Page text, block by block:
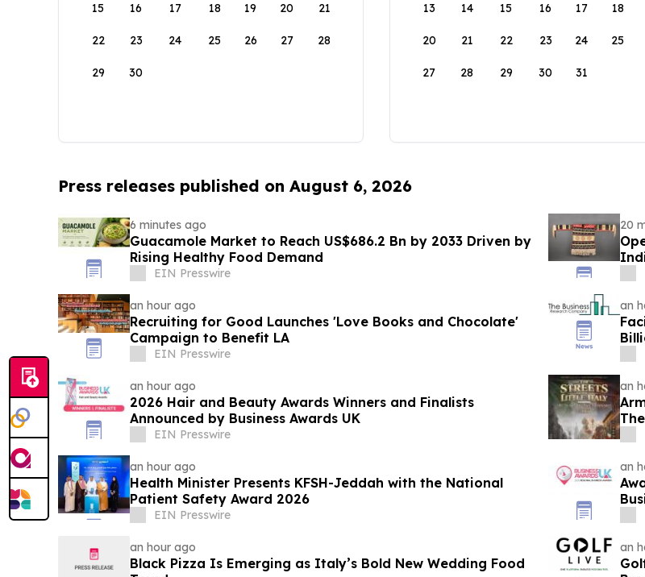
15 16 17 18 19 20 21
22 23 24 25 26 27 28
29 30
13 14 15 16 17 18
20 21 22 23 24 25
27 28 29 30 31
Press releases published on August 6, 2026
6 minutes ago
Guacamole Market to Reach US$686.2 Bn by 2033 Driven by
Rising Healthy Food Demand
EIN Presswire
20
an hour ago
Recruiting for Good Launches 'Love Books and Chocolate'
Campaign to Benefit LA
EIN Presswire
an
an hour ago
2026 Hair and Beauty Awards Winners and Finalists
Announced by Business Awards UK
EIN Presswire
an
an hour ago
Health Minister Presents KFSH-Jeddah with the National
Patient Safety Award 2026
EIN Presswire
an
an hour ago
Black Pizza Is Emerging as Italy’s Bold New Wedding Food
an